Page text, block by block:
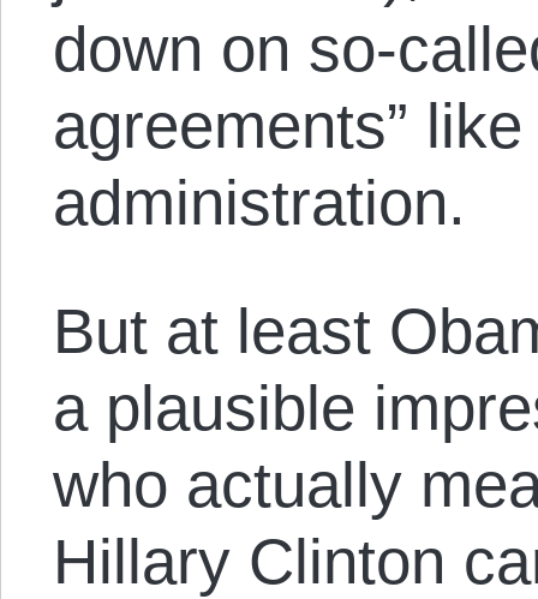
down on so-
agreements”
administration.
But at least
a plausible
who actually
Hillary Clinton